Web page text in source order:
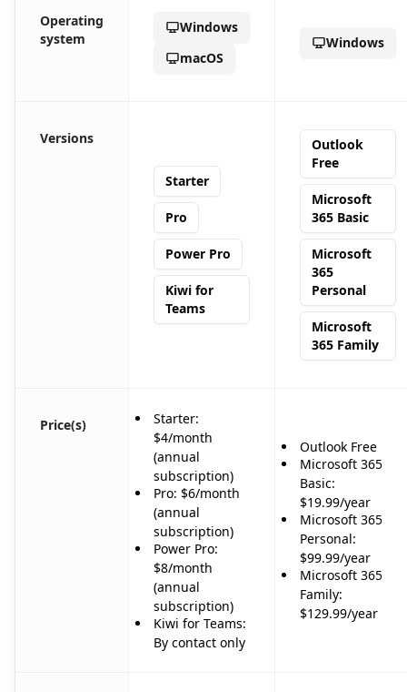
Operating
system
Windows
macOS
Windows
Versions
Starter
Pro
Power Pro
Kiwi for
Teams
Outlook
Free
Microsoft
365 Basic
Microsoft
365
Personal
Microsoft
365 Family
Price(s)
Starter:
$4/month
(annual
subscription)
Pro: $6/month
(annual
subscription)
Power Pro:
$8/month
(annual
subscription)
Kiwi for Teams:
By contact only
Outlook Free
Microsoft 365
Basic:
$19.99/year
Microsoft 365
Personal:
$99.99/year
Microsoft 365
Family:
$129.99/year